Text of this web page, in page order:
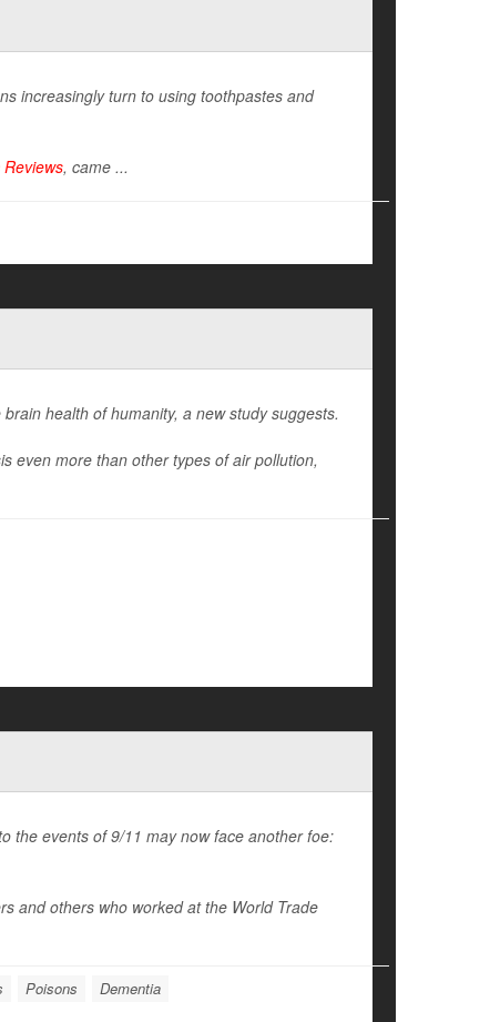
increasingly turn to using toothpastes and
, came ...
health of humanity, a new study suggests.
even more than other types of air pollution,
the events of 9/11 may now face another foe:
and others who worked at the World Trade
Poisons Dementia